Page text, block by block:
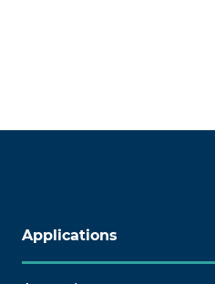
Applications